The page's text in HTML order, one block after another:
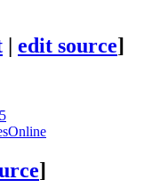
| edit source]
]